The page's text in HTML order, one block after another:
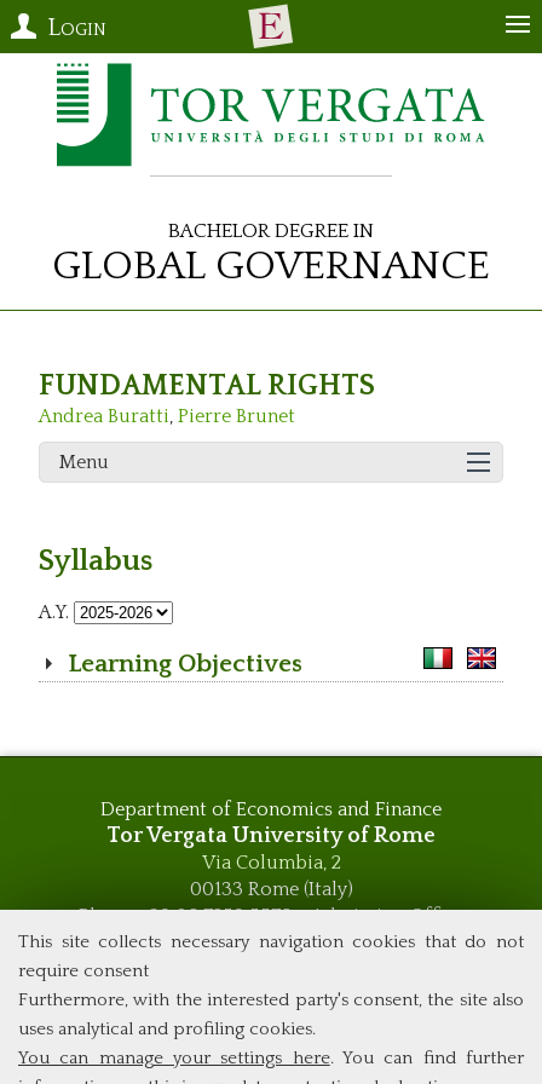
This site collects necessary navigation cookies that do not
require consent
Furthermore, with the interested party's consent, the site also
uses analytical and profiling cookies.
You can manage your settings here. You can find further
Login
Bachelor Degree in
Global Governance
FUNDAMENTAL RIGHTS
Andrea Buratti, Pierre Brunet
Menu
Syllabus
A.Y.
Learning Objectives
Department of Economics and Finance
Tor Vergata University of Rome
Via Columbia, 2
00133 Rome (Italy)
Phone +39 06 7259 5576 – Admission Office
Phone +39 06 7259 5590 - Administrative and Didactic
global.governance@uniroma2.it